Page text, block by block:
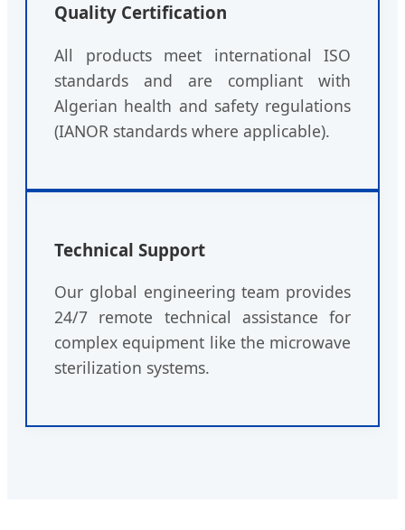
Quality Certification
All products meet international ISO
standards and are compliant with
Algerian health and safety regulations
(IANOR standards where applicable).
Technical Support
Our global engineering team provides
24/7 remote technical assistance for
complex equipment like the microwave
sterilization systems.